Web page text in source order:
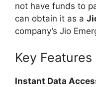
not have funds to
can obtain it as a
company’s Jio
Key
Instant Data